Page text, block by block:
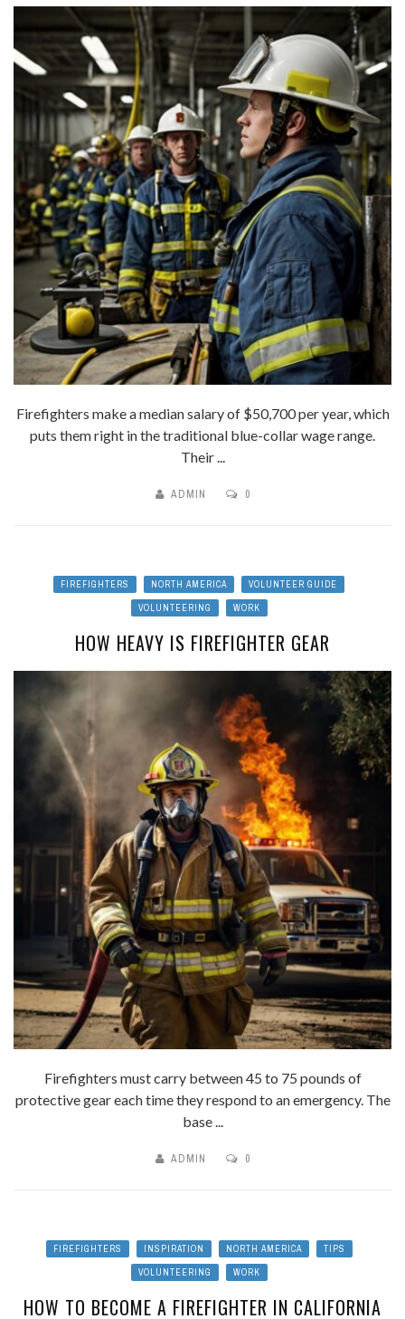
Firefighters make a median salary of $50,700 per year, which
puts them right in the traditional blue-collar wage range.
Their ...
ADMIN 0
FIREFIGHTERS NORTH AMERICA
VOLUNTEER GUIDE
VOLUNTEERING
WORK
HOW HEAVY IS FIREFIGHTER GEAR
Firefighters must carry between 45 to 75 pounds of
protective gear each time they respond to an emergency. The
base ...
ADMIN 0
FIREFIGHTERS INSPIRATION NORTH AMERICA
TIPS
VOLUNTEERING
WORK
HOW TO BECOME A FIREFIGHTER IN CALIFORNIA